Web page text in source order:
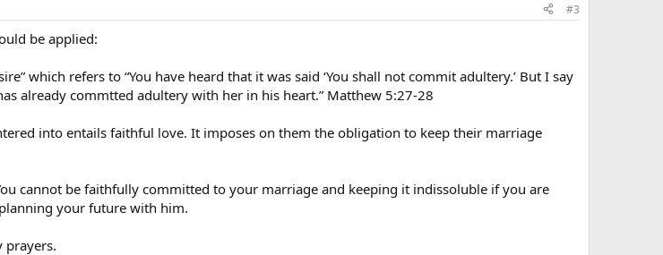
#3
be applied:
which refers to “You have heard that it was said ‘You shall not commit adultery.’ But I say
already commtted adultery with her in his heart.” Matthew 5:27-28
into entails faithful love. It imposes on them the obligation to keep their marriage
cannot be faithfully committed to your marriage and keeping it indissoluble if you are
your future with him.
prayers.